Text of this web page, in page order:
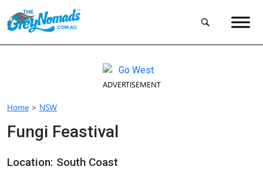
ADVERTISEMENT
Home > NSW
Fungi Feastival
Location: South Coast